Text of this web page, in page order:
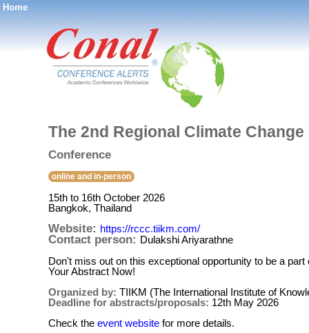
Home
®
The 2nd Regional Climate
Conference
online and in-person
15th to 16th October 2026
Bangkok, Thailand
Website: https://rccc.tiikm.com/
Contact person: Dulakshi Ariyarathne
Don't miss out on this exceptional opportunity to be a
Your Abstract Now!
Organized by: TIIKM (The International Institute of
Deadline for abstracts/proposals: 12th May 2026
Check the event website for more details.